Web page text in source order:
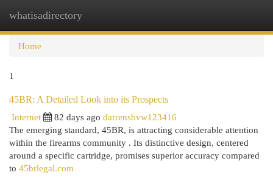
whatisadirectory
Home
1
45BR: A Detailed Look into its Prospects
Internet
82 days ago darrensbvw123416
The emerging standard, 45BR, is attracting considerable attention
within the firearms community . Its distinctive design, centered
around a specific cartridge, promises superior accuracy compared
to 45brlegal.com